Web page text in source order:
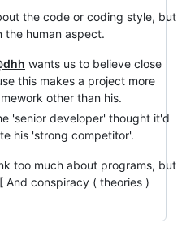
the code or coding style, but
the human aspect.
wants us to believe close
this makes a project more
other than his.
'senior developer' thought it'd
his 'strong competitor'.
too much about programs, but
conspiracy ( theories )